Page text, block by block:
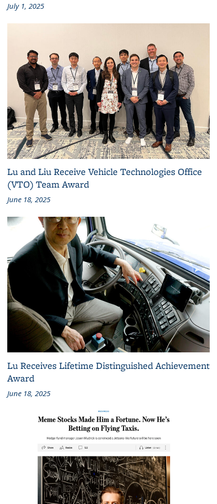
July 1, 2025
Lu and Liu Receive Vehicle Technologies Office
(VTO) Team Award
June 18, 2025
Lu Receives Lifetime Distinguished Achievement
Award
June 18, 2025